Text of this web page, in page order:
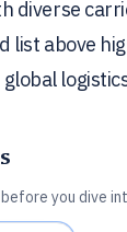
diverse
above
you dive